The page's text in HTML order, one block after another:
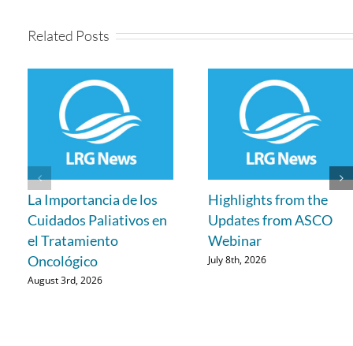
Related Posts
La Importancia de los
Cuidados Paliativos en
el Tratamiento
Oncológico
August 3rd, 2026
Highlights from the
Updates from ASCO
Webinar
July 8th, 2026